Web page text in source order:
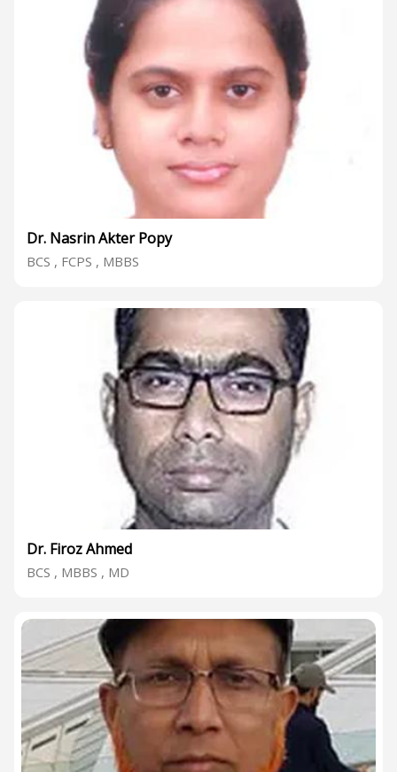
Dr. Nasrin Akter Popy
BCS , FCPS , MBBS
Dr. Firoz Ahmed
BCS , MBBS , MD